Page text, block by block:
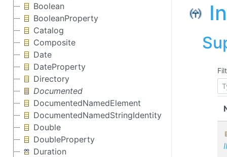
Boolean
BooleanProperty
Catalog
Composite
Date
DateProperty
Directory
Documented
DocumentedNamedElement
DocumentedNamedStringIdentity
Double
DoubleProperty
Duration